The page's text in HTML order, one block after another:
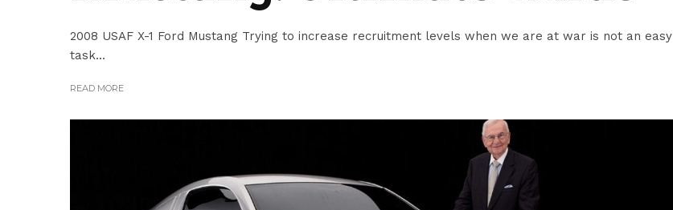
2008 USAF X-1 Ford Mustang Trying to increase recruitment levels when we are at war is not an easy
task...
READ MORE